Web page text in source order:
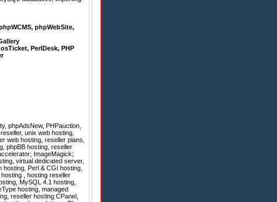
, phpWebSite,
osTicket, PerlDesk, PHP
, phpAdsNew, PHPauction,
unix web hosting,
web hosting, reseller plans,
phpBB hosting, reseller
ImageMagick;
virtual dedicated server,
Perl & CGI hosting,
, hosting reseller
MySQL 4.1 hosting,
hosting, managed
reseller hosting CPanel,